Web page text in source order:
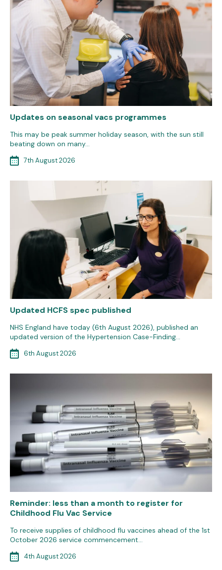
Updates on seasonal vacs programmes
This may be peak summer holiday season, with the sun still
beating down on many…
7th August 2026
Updated HCFS spec published
NHS England have today (6th August 2026), published an
updated version of the Hypertension Case-Finding…
6th August 2026
Reminder: less than a month to register for
Childhood Flu Vac Service
To receive supplies of childhood flu vaccines ahead of the 1st
October 2026 service commencement…
4th August 2026